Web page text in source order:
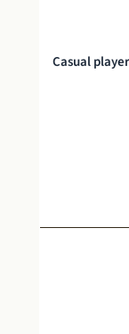
Casual player